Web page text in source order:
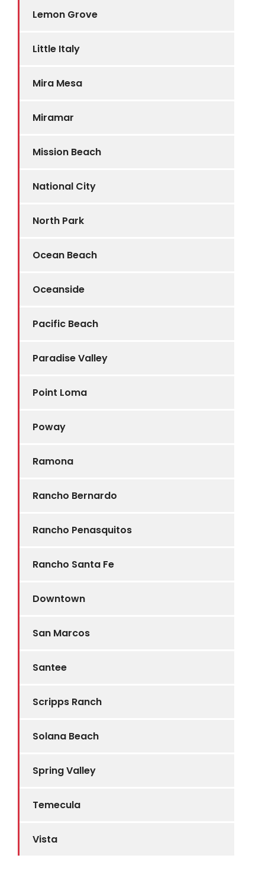
Lemon Grove
Little Italy
Mira Mesa
Miramar
Mission Beach
National City
North Park
Ocean Beach
Oceanside
Pacific Beach
Paradise Valley
Point Loma
Poway
Ramona
Rancho Bernardo
Rancho Penasquitos
Rancho Santa Fe
Downtown
San Marcos
Santee
Scripps Ranch
Solana Beach
Spring Valley
Temecula
Vista